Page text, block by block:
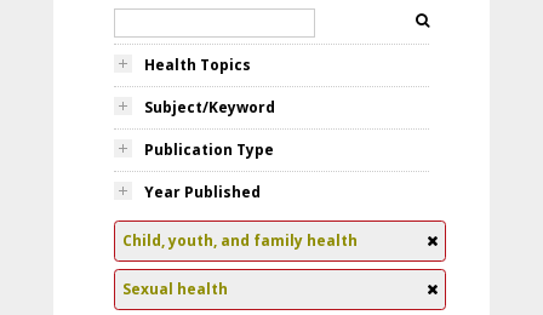
Health Topics
Subject/Keyword
Publication Type
Year Published
Child, youth, and family health
Sexual health